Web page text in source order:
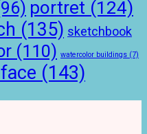
portret (124)
(135) sketchbook
(110) watercolor buildings (7)
(143)